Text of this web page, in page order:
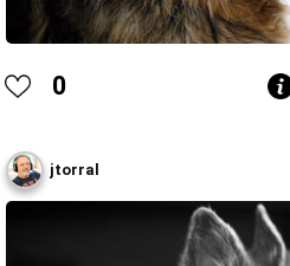
0
jtorral